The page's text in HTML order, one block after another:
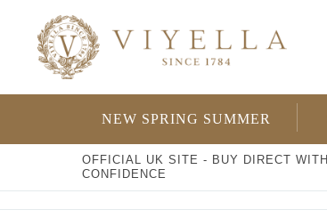
content
NEW SPRING SUMMER
OFFICIAL UK SITE - BUY DIRECT WITH
CONFIDENCE